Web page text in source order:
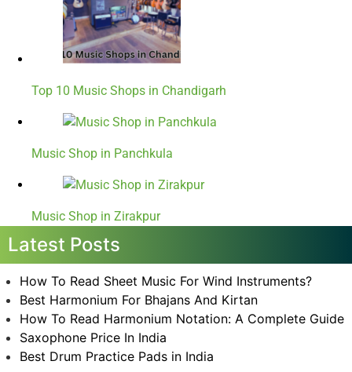
Top 10 Music Shops in Chandigarh
Music Shop in Panchkula
Music Shop in Zirakpur
Latest Posts
How To Read Sheet Music For Wind Instruments?
Best Harmonium For Bhajans And Kirtan
How To Read Harmonium Notation: A Complete Guide
Saxophone Price In India
Best Drum Practice Pads in India